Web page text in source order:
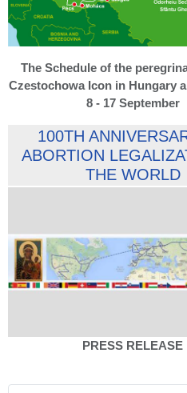
The Schedule of the
Czestochowa Icon in Hungary
8 - 17 September
100TH
ABORTION
THE WORLD
PRESS RELEASE